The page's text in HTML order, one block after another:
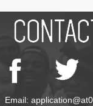
Email: